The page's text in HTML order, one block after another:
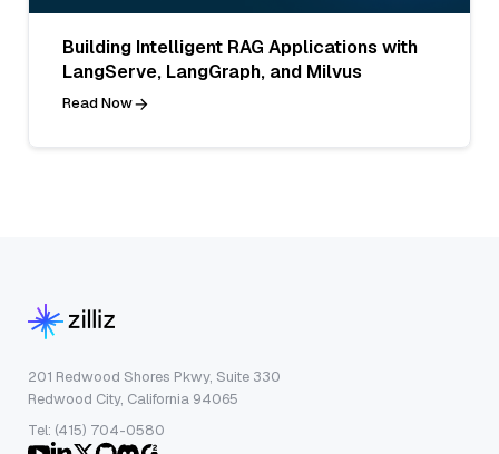
Building Intelligent RAG Applications with
LangServe, LangGraph, and Milvus
Read Now
201 Redwood Shores Pkwy, Suite 330
Redwood City, California 94065
Tel: (415) 704-0580